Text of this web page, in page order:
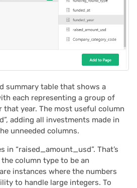
summary table that shows a
each representing a group of
that year. The most useful column
adding all investments made in
unneeded columns.
in “raised_amount_usd”. That’s
column type to be an
instances where the numbers
to handle large integers. To